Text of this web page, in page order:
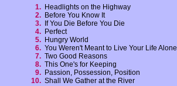
1. Headlights on the Highway
2. Before You Know It
3.
If You Die Before You Die
4. Perfect
5. Hungry World
6. You Weren't Meant to Live Your Life Alone
7. Two Good Reasons
8. This One's for Keeping
9. Passion, Possession, Position
10. Shall We Gather at the River